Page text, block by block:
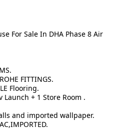
For Sale In DHA Phase 8 Air
FITTINGS.
Flooring.
+ 1 Store Room .
and imported wallpaper.